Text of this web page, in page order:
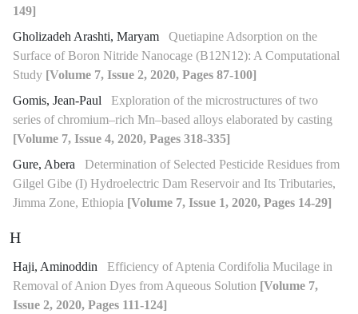
149]
Gholizadeh Arashti, Maryam
Quetiapine Adsorption on the
Surface of Boron Nitride Nanocage (B12N12): A Computational
Study [Volume 7, Issue 2, 2020, Pages 87-100]
Gomis, Jean-Paul
Exploration of the microstructures of two
series of chromium–rich Mn–based alloys elaborated by casting
[Volume 7, Issue 4, 2020, Pages 318-335]
Gure, Abera
Determination of Selected Pesticide Residues from
Gilgel Gibe (I) Hydroelectric Dam Reservoir and Its Tributaries,
Jimma Zone, Ethiopia [Volume 7, Issue 1, 2020, Pages 14-29]
H
Haji, Aminoddin
Efficiency of Aptenia Cordifolia Mucilage in
Removal of Anion Dyes from Aqueous Solution [Volume 7,
Issue 2, 2020, Pages 111-124]